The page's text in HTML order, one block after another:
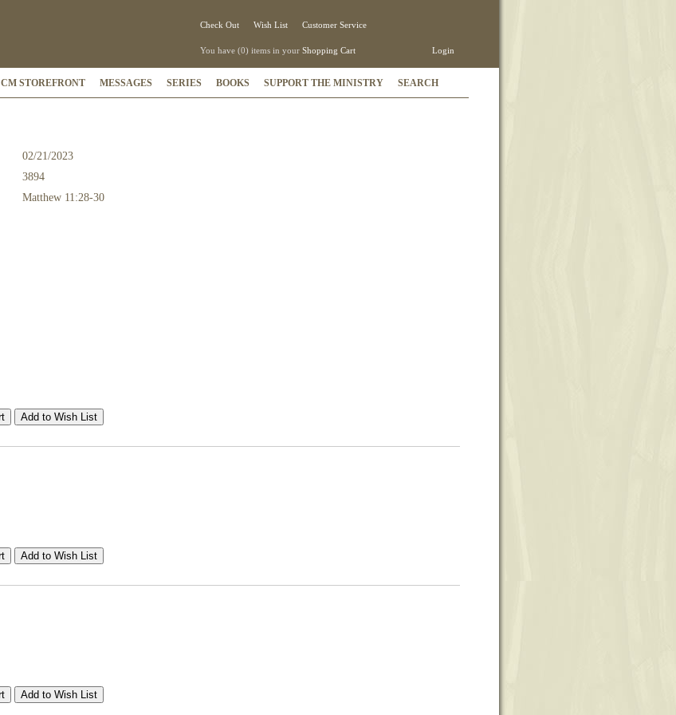
Check Out Wish List Customer Service
You have (0) items in your Shopping Cart Login
CM STOREFRONT MESSAGES SERIES BOOKS SUPPORT THE MINISTRY SEARCH
02/21/2023
3894
Matthew 11:28-30